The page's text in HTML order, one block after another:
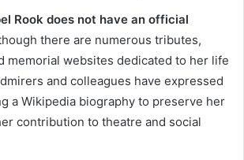
Rook does not have an official
there are numerous tributes,
memorial websites dedicated to her life
and colleagues have expressed
a Wikipedia biography to preserve her
contribution to theatre and social